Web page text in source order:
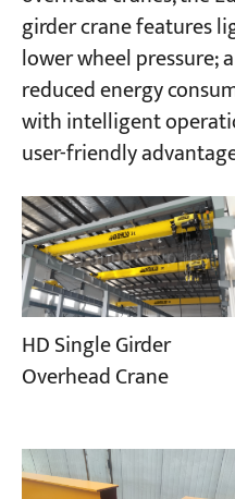
girder crane features
lower wheel pressure;
reduced energy
with intelligent
user-friendly
HD Single Girder
Overhead Crane